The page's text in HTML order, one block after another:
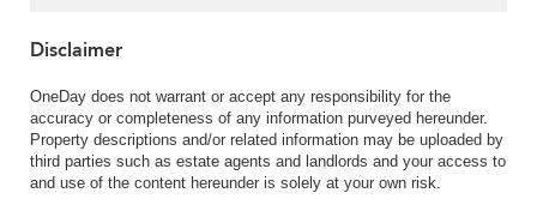
Disclaimer
OneDay does not warrant or accept any responsibility for the
accuracy or completeness of any information purveyed hereunder.
Property descriptions and/or related information may be uploaded by
third parties such as estate agents and landlords and your access to
and use of the content hereunder is solely at your own risk.